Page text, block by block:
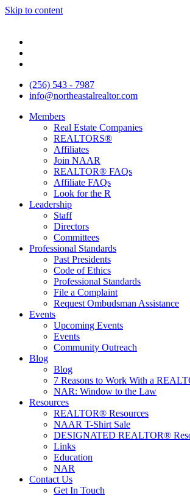
Skip to content
(256) 543 - 7987
info@northeastalrealtor.com
Members
Real Estate Companies
REALTORS®
Affiliates
Join NAAR
REALTOR® FAQs
Affiliate FAQs
Look for the R
Leadership
Staff
Directors
Committees
Professional Standards
Past Presidents
Code of Ethics
Professional Standards
File a Complaint
Request Ombudsman Assistance
Events
Upcoming Events
Events
Community Outreach
Blog
Blog
7 Reasons to Work With a
NAR: Window to the Law
Resources
REALTOR® Resources
NAAR T-Shirt Sale
DESIGNATED REALTOR®
Links
Education
NAR
Contact Us
Get In Touch